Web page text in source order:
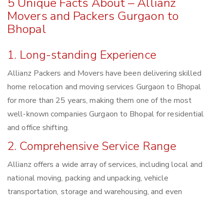
Movers and Packers Gurgaon to
Bhopal
1. Long-standing Experience
Allianz Packers and Movers have been delivering skilled
home relocation and moving services Gurgaon to Bhopal
for more than 25 years, making them one of the most
well-known companies Gurgaon to Bhopal for residential
and office shifting.
2. Comprehensive Service Range
Allianz offers a wide array of services, including local and
national moving, packing and unpacking, vehicle
transportation, storage and warehousing, and even